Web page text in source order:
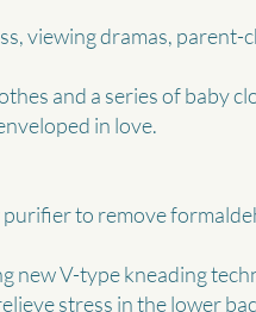
viewing dramas,
and a series of baby
in love.
to remove
new V-type kneading
stress in the lower